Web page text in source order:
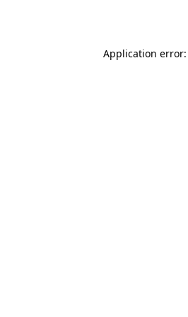
Application